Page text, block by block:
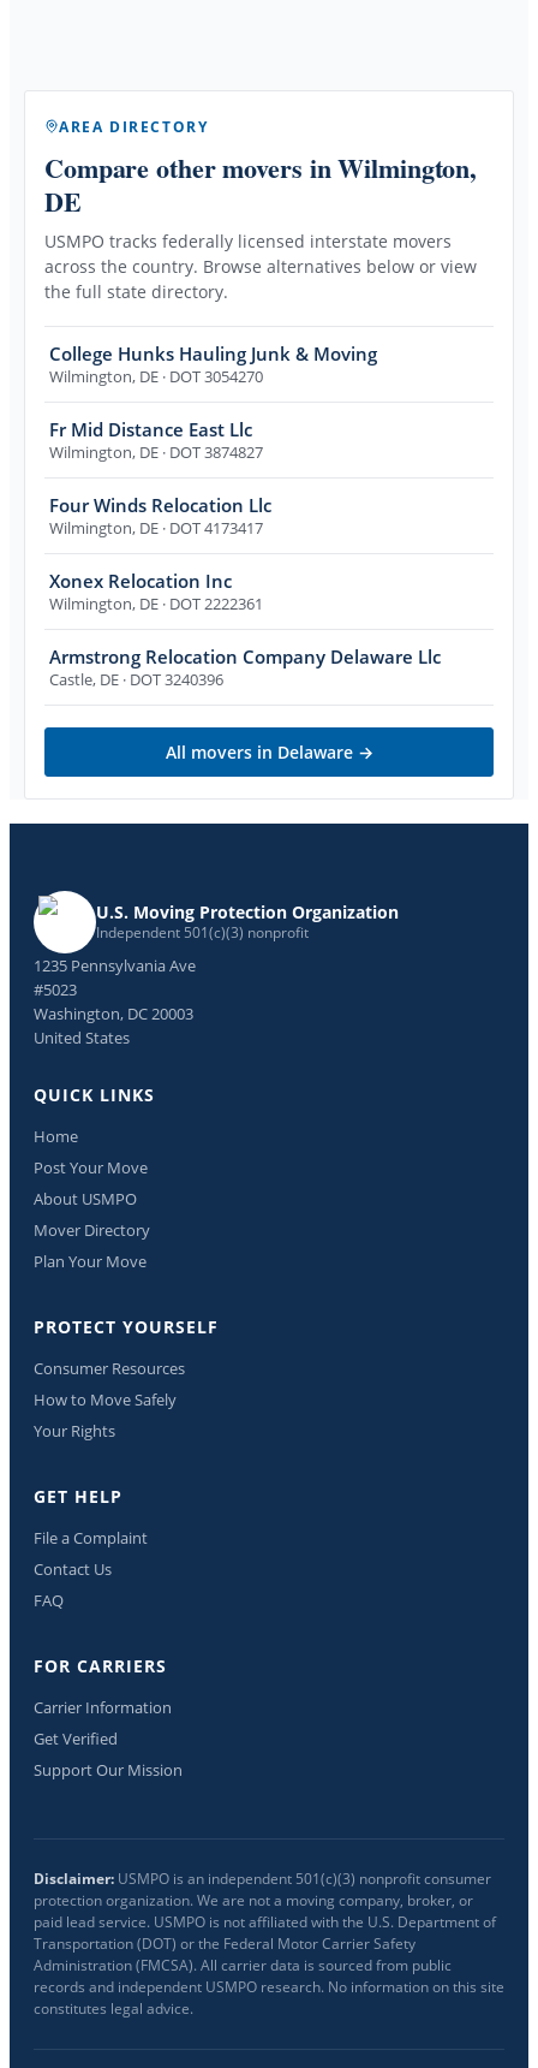
AREA DIRECTORY
Compare other movers in Wilmington,
DE
USMPO tracks federally licensed interstate movers
across the country. Browse alternatives below or view
the full state directory.
College Hunks Hauling Junk & Moving
Wilmington, DE · DOT 3054270
Fr Mid Distance East Llc
Wilmington, DE · DOT 3874827
Four Winds Relocation Llc
Wilmington, DE · DOT 4173417
Xonex Relocation Inc
Wilmington, DE · DOT 2222361
Armstrong Relocation Company Delaware Llc
Castle, DE · DOT 3240396
All movers in Delaware→
U.S. Moving Protection Organization
Independent 501(c)(3) nonprofit
1235 Pennsylvania Ave
#5023
Washington, DC 20003
United States
QUICK LINKS
Home
Post Your Move
About USMPO
Mover Directory
Plan Your Move
PROTECT YOURSELF
Consumer Resources
How to Move Safely
Your Rights
GET HELP
File a Complaint
Contact Us
FAQ
FOR CARRIERS
Carrier Information
Get Verified
Support Our Mission
Disclaimer: USMPO is an independent 501(c)(3) nonprofit consumer
protection organization. We are not a moving company, broker, or
paid lead service. USMPO is not affiliated with the U.S. Department of
Transportation (DOT) or the Federal Motor Carrier Safety
Administration (FMCSA). All carrier data is sourced from public
records and independent USMPO research. No information on this site
constitutes legal advice.